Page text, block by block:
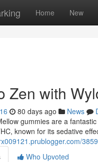
Home New
Zen with
80 days ago News
gummies are a
known for its sedative
Who Upvoted